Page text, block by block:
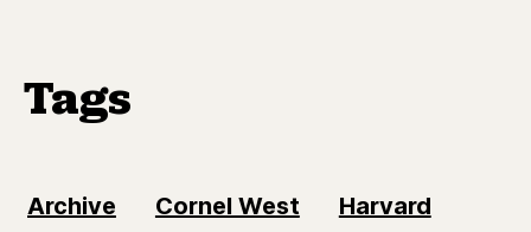
Tags
Archive Cornel West Harvard